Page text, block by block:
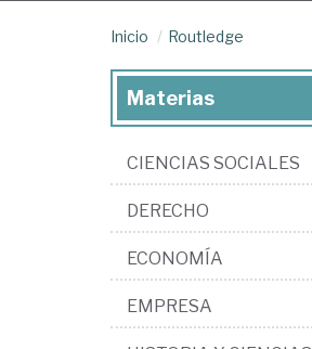
Inicio Routledge
Materias
CIENCIAS SOCIALES
DERECHO
ECONOMÍA
EMPRESA